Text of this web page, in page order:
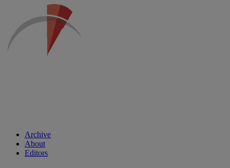
Archive
About
Editors